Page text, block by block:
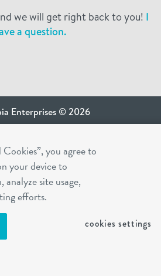
we will get right back to you! I
a question.
Enterprises © 2026
privacy terms
terms of use
sms terms
Dogtopia app
you agree to
your device to
analyze site usage,
efforts.
cookies settings